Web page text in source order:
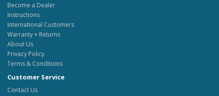
Become a Dealer
Instructions
International Customers
Warranty + Returns
About Us
Privacy Policy
Terms & Conditions
Customer Service
Contact Us